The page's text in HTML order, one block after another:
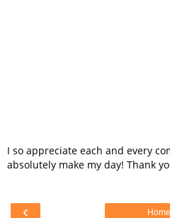
I so appreciate each and every
absolutely make my day! Thank
‹ Home